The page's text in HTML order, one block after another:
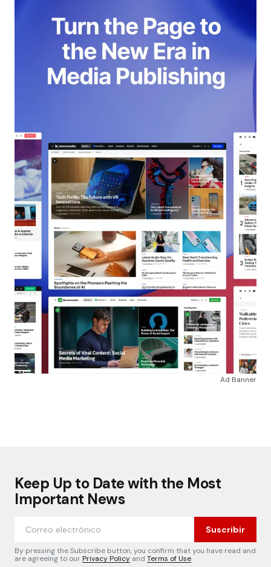
Ad Banner
Keep Up to Date with the Most
Important News
Suscribir
By pressing the Subscribe button, you confirm that you have read and
are agreeing to ourPrivacy Policy and Terms of Use